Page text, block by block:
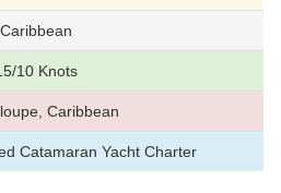
Caribbean
10 Knots
Caribbean
Catamaran Yacht Charter